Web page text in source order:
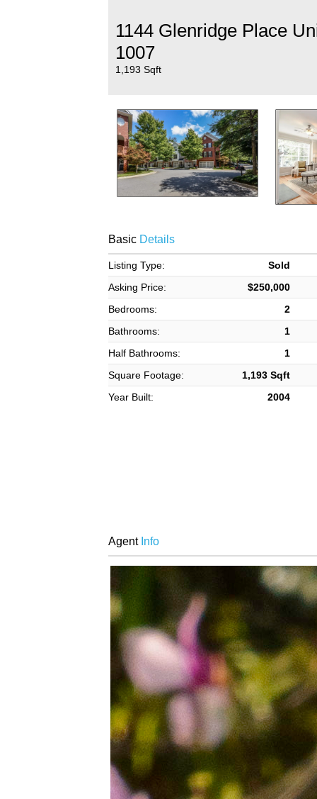
1144 Glenridge Place
1007
1,193 Sqft
BasicDetails
Listing Type:
Sold
Asking Price:
$250,000
Bedrooms:
2
Bathrooms:
1
Half Bathrooms:
1
Square Footage:
1,193 Sqft
Year Built:
2004
AgentInfo